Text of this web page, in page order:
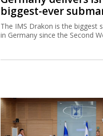
biggest-ever
The IMS Drakon is the biggest
in Germany since the Second